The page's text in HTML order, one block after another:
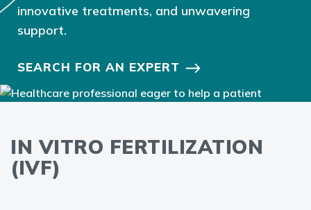
innovative treatments, and unwavering
support.
SEARCH FOR AN EXPERT
IN VITRO FERTILIZATION
(IVF)